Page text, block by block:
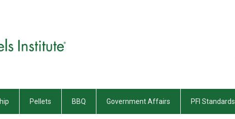
Pellets BBQ Government Affairs PFI Standards